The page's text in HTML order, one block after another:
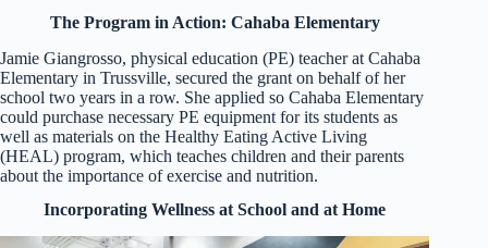
The Program in Action: Cahaba Elementary
Jamie Giangrosso, physical education (PE) teacher at Cahaba
Elementary in Trussville, secured the grant on behalf of her
school two years in a row. She applied so Cahaba Elementary
could purchase necessary PE equipment for its students as
well as materials on the Healthy Eating Active Living
(HEAL) program, which teaches children and their parents
about the importance of exercise and nutrition.
Incorporating Wellness at School and at Home